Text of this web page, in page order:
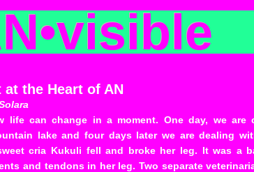
•visible
at the Heart of AN
life can change in a moment. One day, we are
lake and four days later we are dealing
cria Kukuli fell and broke her leg. It was a
and tendons in her leg. Two separate